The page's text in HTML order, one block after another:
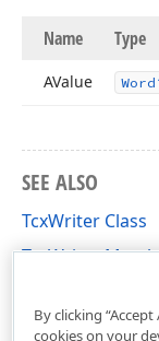
Name Type
AValue Word
SEE ALSO
TcxWriter Class
TcxWriter
By clicking
cookies on your